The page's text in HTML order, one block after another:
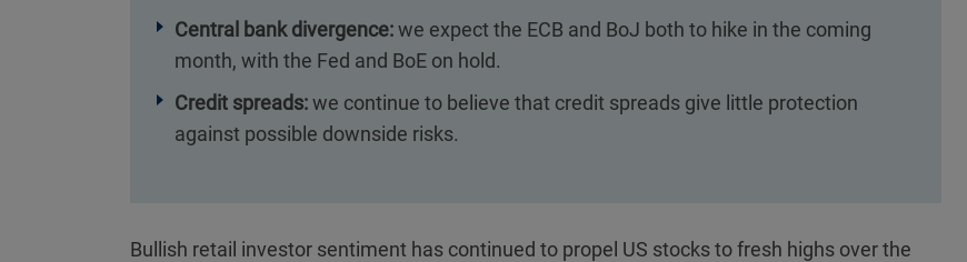
Central bank divergence:we expect the ECB and BoJ both to hike in the coming
month, with the Fed and BoE on hold.
Credit spreads:we continue to believe that credit spreads give little protection
against possible downside risks.
Bullish retail investor sentiment has continued to propel US stocks to fresh highs over the